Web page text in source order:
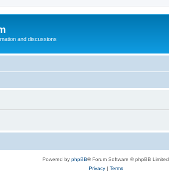
and discussions
Powered by phpBB® Forum Software © phpBB Limited
Privacy| Terms